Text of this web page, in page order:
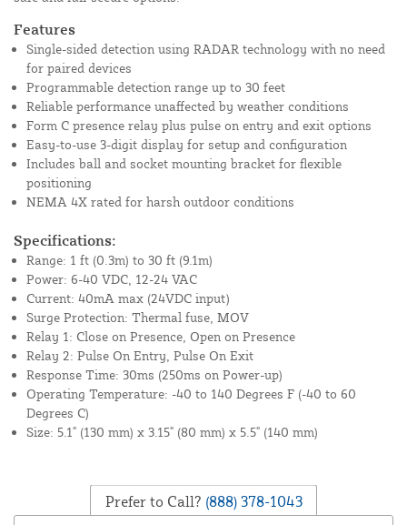
Features
Single-sided detection using RADAR technology with no need
for paired devices
Programmable detection range up to 30 feet
Reliable performance unaffected by weather conditions
Form C presence relay plus pulse on entry and exit options
Easy-to-use 3-digit display for setup and configuration
Includes ball and socket mounting bracket for flexible
positioning
NEMA 4X rated for harsh outdoor conditions
Specifications:
Range: 1 ft (0.3m) to 30 ft (9.1m)
Power: 6-40 VDC, 12-24 VAC
Current: 40mA max (24VDC input)
Surge Protection: Thermal fuse, MOV
Relay 1: Close on Presence, Open on Presence
Relay 2: Pulse On Entry, Pulse On Exit
Response Time: 30ms (250ms on Power-up)
Operating Temperature: -40 to 140 Degrees F (-40 to 60
Degrees C)
Size: 5.1" (130 mm) x 3.15" (80 mm) x 5.5" (140 mm)
Prefer to Call? (888) 378-1043